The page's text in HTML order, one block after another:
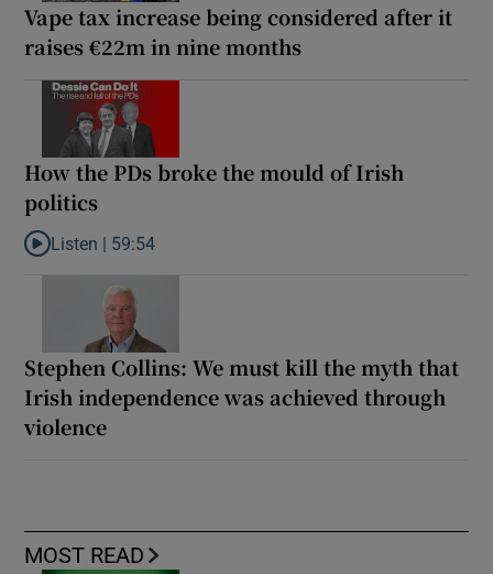
Vape tax increase being considered after it
raises €22m in nine months
How the PDs broke the mould of Irish
politics
Listen to How the PDs broke the mould of Irish politics
Listen | 59:54
Stephen Collins: We must kill the myth that
Irish independence was achieved through
violence
MOST READ